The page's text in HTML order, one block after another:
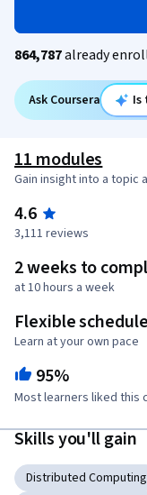
864,787already
Ask Coursera Is
11 modules
Gain insight into a topic
4.6
3,111 reviews
2 weeks to
at 10 hours a week
Flexible schedule
Learn at your own pace
95%
Most learners liked this
Skills you'll gain
Distributed Computing